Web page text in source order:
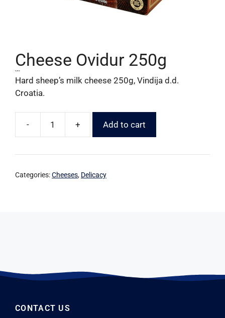
Cheese Ovidur 250g
5,90 €
Hard sheep’s milk cheese 250g, Vindija d.d.
Croatia.
- + Add to cart
Categories:Cheeses, Delicacy
CONTACT US